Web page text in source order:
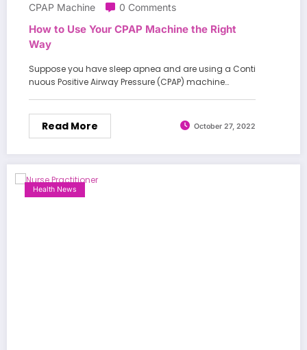
CPAP Machine
0 Comments
How to Use Your CPAP Machine the Right
Way
Suppose you have sleep apnea and are using a Conti
nuous Positive Airway Pressure (CPAP) machine…
Read More October 27, 2022
Health News